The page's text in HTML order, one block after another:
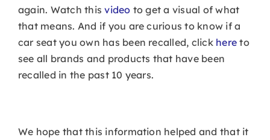
again. Watch thisvideo to get a visual of what
that means. And if you are curious to know if a
car seat you own has been recalled, click here to
see all brands and products that have been
recalled in the past 10 years.
We hope that this information helped and that it